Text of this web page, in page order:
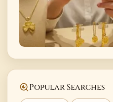
Popular Searches